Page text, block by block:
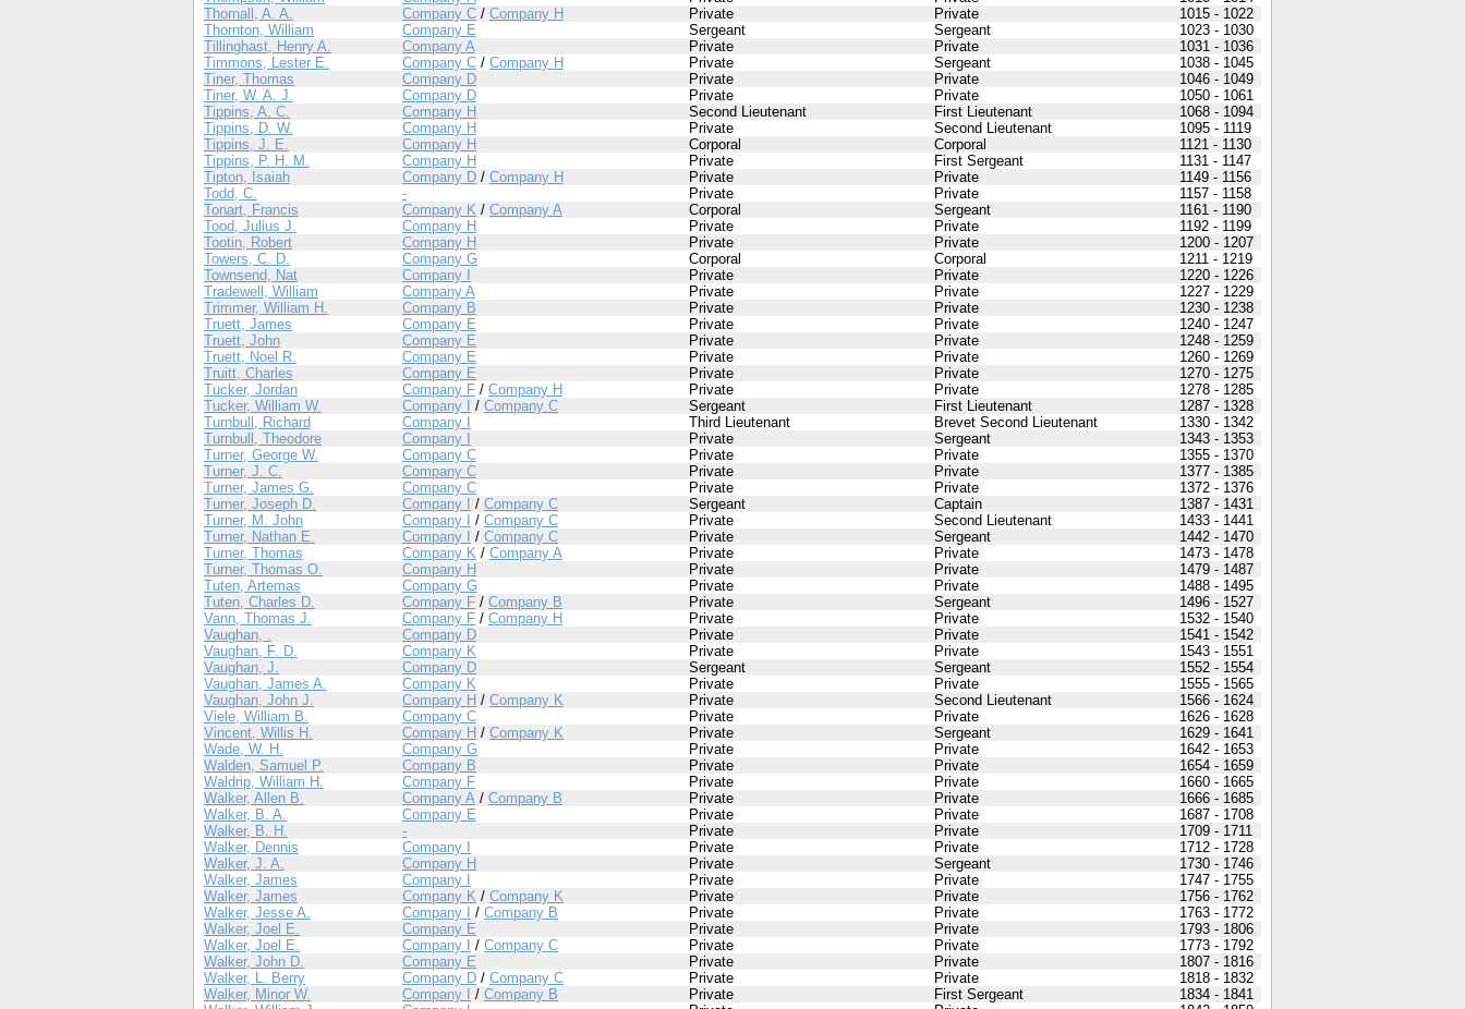
Thornall, A. A.
Company C / Company H Private Private
1015 - 1022
Thornton, William
Company E Sergeant Sergeant
1023 - 1030
Tillinghast, Henry A.
Company A Private Private
1031 - 1036
Timmons, Lester E.
Company C / Company H Private Sergeant
1038 - 1045
Tiner, Thomas
Company D Private Private
1046 - 1049
Tiner, W. A. J.
Company D Private Private
1050 - 1061
Tippins, A. C.
Company H Second Lieutenant First Lieutenant
1068 - 1094
Tippins, D. W.
Company H Private Second Lieutenant
1095 - 1119
Tippins, J. E.
Company H Corporal Corporal
1121 - 1130
Tippins, P. H. M.
Company H Private First Sergeant
1131 - 1147
Tipton, Isaiah
Company D / Company H Private Private
1149 - 1156
Todd, C.
- Private Private
1157 - 1158
Tonart, Francis
Company K / Company A Corporal Sergeant
1161 - 1190
Tood, Julius J.
Company H Private Private
1192 - 1199
Tootin, Robert
Company H Private Private
1200 - 1207
Towers, C. D.
Company G Corporal Corporal
1211 - 1219
Townsend, Nat
Company I Private Private
1220 - 1226
Tradewell, William
Company A Private Private
1227 - 1229
Trimmer, William H.
Company B Private Private
1230 - 1238
Truett, James
Company E Private Private
1240 - 1247
Truett, John
Company E Private Private
1248 - 1259
Truett, Noel R.
Company E Private Private
1260 - 1269
Truitt, Charles
Company E Private Private
1270 - 1275
Tucker, Jordan
Company F / Company H Private Private
1278 - 1285
Tucker, William W.
Company I / Company C Sergeant First Lieutenant
1287 - 1328
Turnbull, Richard
Company I Third Lieutenant Brevet Second Lieutenant
1330 - 1342
Turnbull, Theodore
Company I Private Sergeant
1343 - 1353
Turner, George W.
Company C Private Private
1355 - 1370
Turner, J. C.
Company C Private Private
1377 - 1385
Turner, James G.
Company C Private Private
1372 - 1376
Turner, Joseph D.
Company I / Company C Sergeant Captain
1387 - 1431
Turner, M. John
Company I / Company C Private Second Lieutenant
1433 - 1441
Turner, Nathan E.
Company I / Company C Private Sergeant
1442 - 1470
Turner, Thomas
Company K / Company A Private Private
1473 - 1478
Turner, Thomas O.
Company H Private Private
1479 - 1487
Tuten, Artemas
Company G Private Private
1488 - 1495
Tuten, Charles D.
Company F / Company B Private Sergeant
1496 - 1527
Vann, Thomas J.
Company F / Company H Private Private
1532 - 1540
Vaughan, .
Company D Private Private
1541 - 1542
Vaughan, F. D.
Company K Private Private
1543 - 1551
Vaughan, J.
Company D Sergeant Sergeant
1552 - 1554
Vaughan, James A.
Company K Private Private
1555 - 1565
Vaughan, John J.
Company H / Company K Private Second Lieutenant
1566 - 1624
Viele, William B.
Company C Private Private
1626 - 1628
Vincent, Willis H.
Company H / Company K Private Sergeant
1629 - 1641
Wade, W. H.
Company G Private Private
1642 - 1653
Walden, Samuel P.
Company B Private Private
1654 - 1659
Waldrip, William H.
Company F Private Private
1660 - 1665
Walker, Allen B.
Company A / Company B Private Private
1666 - 1685
Walker, B. A.
Company E Private Private
1687 - 1708
Walker, B. H.
- Private Private
1709 - 1711
Walker, Dennis
Company I Private Private
1712 - 1728
Walker, J. A.
Company H Private Sergeant
1730 - 1746
Walker, James
Company I Private Private
1747 - 1755
Walker, James
Company K / Company K Private Private
1756 - 1762
Walker, Jesse A.
Company I / Company B Private Private
1763 - 1772
Walker, Joel E.
Company E Private Private
1793 - 1806
Walker, Joel E.
Company I / Company C Private Private
1773 - 1792
Walker, John D.
Company E Private Private
1807 - 1816
Walker, L. Berry
Company D / Company C Private Private
1818 - 1832
Walker, Minor W.
Company I / Company B Private First Sergeant
1834 - 1841